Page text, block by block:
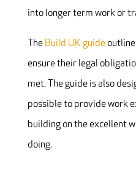
into longer term work or
The Build UK guide
ensure their legal
met. The guide is also
possible to provide work
building on the excellent
doing.